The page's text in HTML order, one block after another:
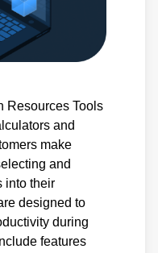
Resources Tools
and
make
and
into their
designed to
during
features